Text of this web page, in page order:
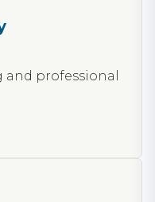
professional